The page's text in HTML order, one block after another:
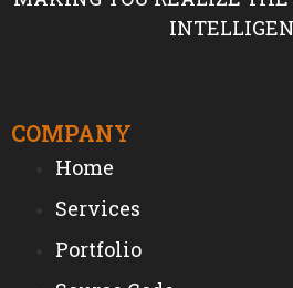
COMPANY
Home
Services
Portfolio